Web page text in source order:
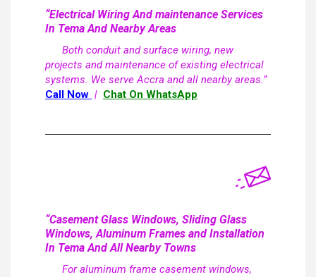
“Electrical Wiring And maintenance Services
In Tema And Nearby Areas
Both conduit and surface wiring, new
projects and maintenance of existing electrical
systems. We serve Accra and all nearby areas.”
Call Now | Chat On WhatsApp
“Casement Glass Windows, Sliding Glass
Windows, Aluminum Frames and Installation
In Tema And All Nearby Towns
For aluminum frame casement windows,